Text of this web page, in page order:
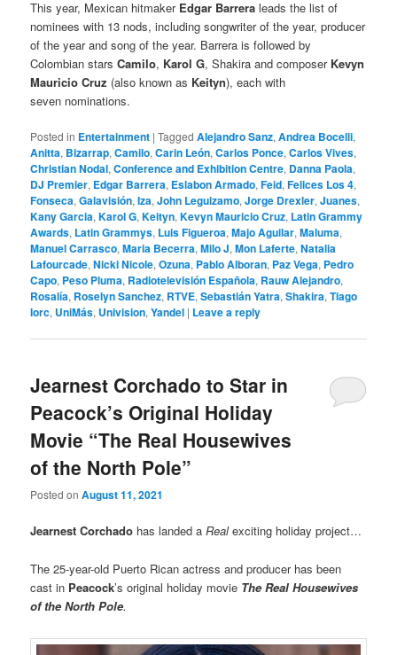
This year, Mexican hitmaker Edgar Barreraleads the list of
nominees with 13 nods, including songwriter of the year, producer
of the year and song of the year. Barrera is followed by
Colombian starsCamilo, Karol G, Shakira and composer Kevyn
Mauricio Cruz (also known as Keityn), each with
seven nominations.
Posted in Entertainment |Tagged Alejandro Sanz,Andrea Bocelli,
Anitta, Bizarrap,Camilo,Carin León,Carlos Ponce,Carlos Vives,
Christian Nodal,Conference and Exhibition Centre, Danna Paola,
DJ Premier, Edgar Barrera, Eslabon Armado,Feid,Felices Los 4,
Fonseca,Galavisión,Iza,John Leguizamo,Jorge Drexler,Juanes,
Kany Garcia,Karol G,Keityn,Kevyn Mauricio Cruz, Latin Grammy
Awards, Latin Grammys, Luis Figueroa,Majo Aguilar,Maluma,
Manuel Carrasco,Maria Becerra,Milo J,Mon Laferte,Natalia
Lafourcade,Nicki Nicole,Ozuna, Pablo Alboran, Paz Vega, Pedro
Capo, Peso Pluma, Radiotelevisión Española, Rauw Alejandro,
Rosalía, Roselyn Sanchez, RTVE,Sebastián Yatra,Shakira,Tiago
Iorc, UniMás, Univision,Yandel | Leave a reply
Jearnest Corchado to Star in
Peacock’s Original Holiday
Movie “The Real Housewives
of the North Pole”
Posted onAugust 11, 2021
Jearnest Corchado has landed aRealexciting holiday project…
The 25-year-old Puerto Rican actress and producer has been
cast in Peacock’s original holiday movie The Real Housewives
of the North Pole.